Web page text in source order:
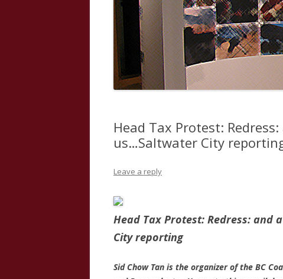
Head Tax Protest:
us…Saltwater City
Leave a reply
Head Tax Protest: Redress: and
City reporting
Sid Chow Tan is the organizer of the BC